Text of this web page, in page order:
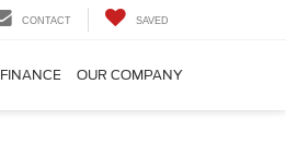
CONTACT SAVED
FINANCE OUR COMPANY